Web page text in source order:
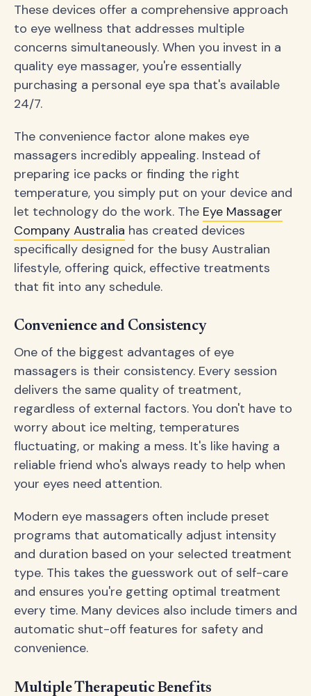
These devices offer a comprehensive approach
to eye wellness that addresses multiple
concerns simultaneously. When you invest in a
quality eye massager, you're essentially
purchasing a personal eye spa that's available
24/7.
The convenience factor alone makes eye
massagers incredibly appealing. Instead of
preparing ice packs or finding the right
temperature, you simply put on your device and
let technology do the work. The Eye Massager
Company Australia has created devices
specifically designed for the busy Australian
lifestyle, offering quick, effective treatments
that fit into any schedule.
Convenience and Consistency
One of the biggest advantages of eye
massagers is their consistency. Every session
delivers the same quality of treatment,
regardless of external factors. You don't have to
worry about ice melting, temperatures
fluctuating, or making a mess. It's like having a
reliable friend who's always ready to help when
your eyes need attention.
Modern eye massagers often include preset
programs that automatically adjust intensity
and duration based on your selected treatment
type. This takes the guesswork out of self-care
and ensures you're getting optimal treatment
every time. Many devices also include timers and
automatic shut-off features for safety and
convenience.
Multiple Therapeutic Benefits